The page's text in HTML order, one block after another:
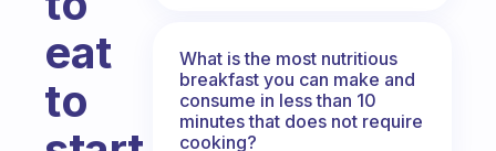
eat
to
What is the most nutritious
breakfast you can make and
consume in less than 10
minutes that does not require
cooking?